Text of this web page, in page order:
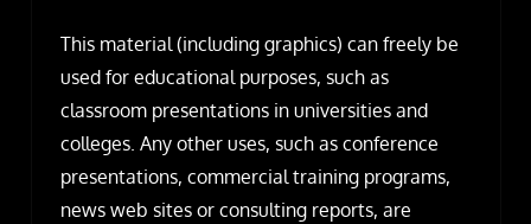
This material (including graphics) can freely be
used for educational purposes, such as
classroom presentations in universities and
colleges. Any other uses, such as conference
presentations, commercial training programs,
news web sites or consulting reports, are